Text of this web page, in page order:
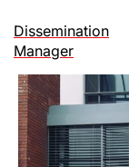
Dissemination
Manager